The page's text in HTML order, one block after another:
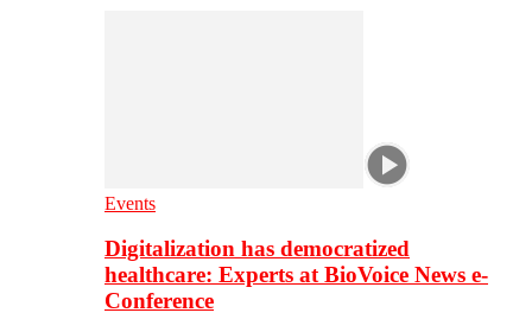
Events
Digitalization has democratized
healthcare: Experts at BioVoice News e-
Conference